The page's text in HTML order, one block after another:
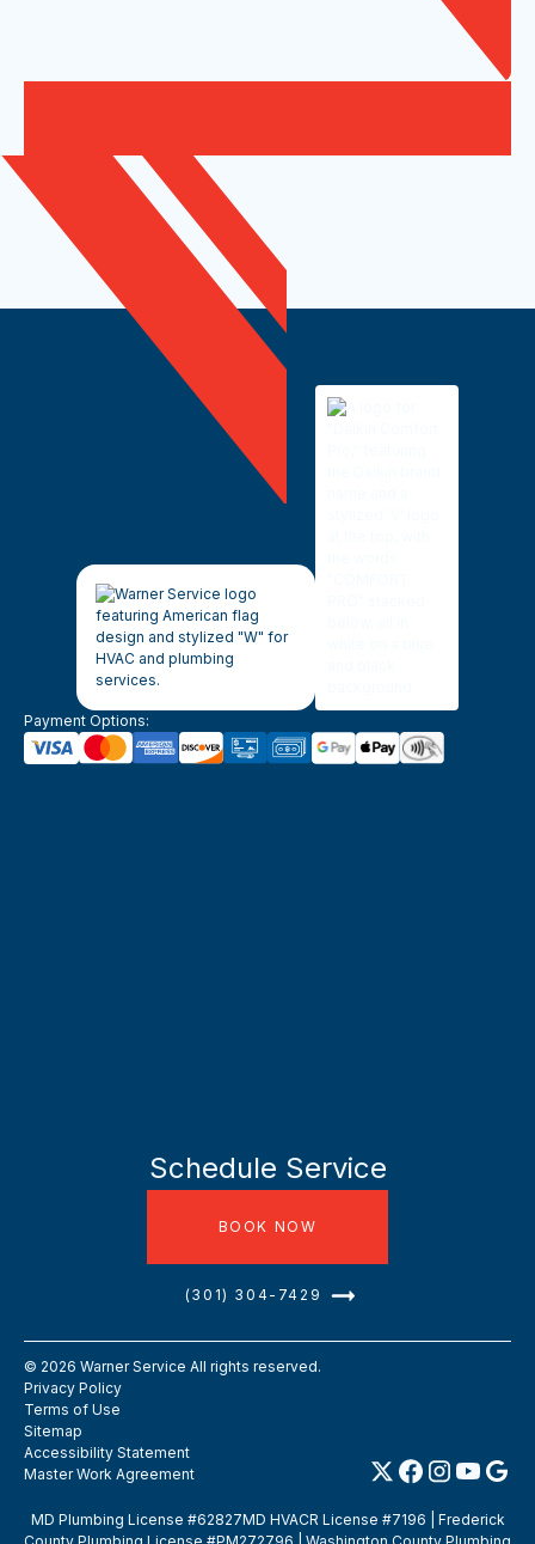
Payment Options:
Schedule Service
BOOK NOW
(301) 304-7429
© 2026 Warner Service All rights reserved.
Privacy Policy
Terms of Use
Sitemap
Accessibility Statement
Master Work Agreement
MD Plumbing License #62827MD HVACR License #7196 | Frederick